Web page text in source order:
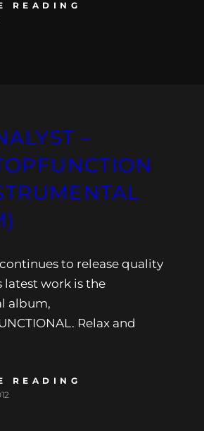
READING
–
to release quality
latest work is the
album,
Relax and
READING